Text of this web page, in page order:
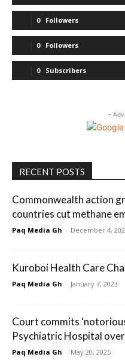
0 Followers
0 Followers
0 Subscribers
-
RECENT POSTS
Commonwealth action
countries cut methane
Paq Media Gh - December 4,
Kuroboi Health Care
Paq Media Gh - January 7, 2023
Court commits
Psychiatric Hospital
Paq Media Gh - May 20, 2025